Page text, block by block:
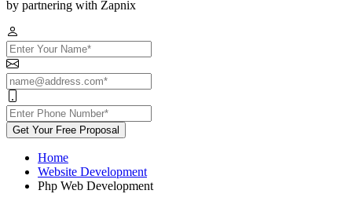
by partnering with Zapnix
Get Your Free Proposal
Home
Website Development
Php Web Development